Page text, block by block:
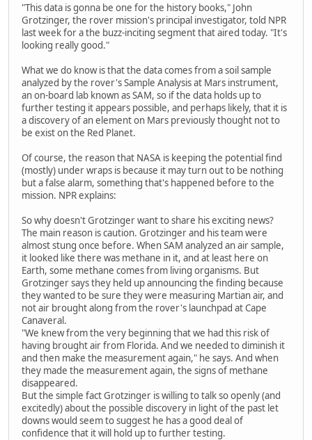
"This data is gonna be one for the history books," John
Grotzinger, the rover mission's principal investigator, told NPR
last week for a the buzz-inciting segment that aired today. "It's
looking really good."
What we do know is that the data comes from a soil sample
analyzed by the rover's Sample Analysis at Mars instrument,
an on-board lab known as SAM, so if the data holds up to
further testing it appears possible, and perhaps likely, that it is
a discovery of an element on Mars previously thought not to
be exist on the Red Planet.
Of course, the reason that NASA is keeping the potential find
(mostly) under wraps is because it may turn out to be nothing
but a false alarm, something that's happened before to the
mission. NPR explains:
So why doesn't Grotzinger want to share his exciting news?
The main reason is caution. Grotzinger and his team were
almost stung once before. When SAM analyzed an air sample,
it looked like there was methane in it, and at least here on
Earth, some methane comes from living organisms. But
Grotzinger says they held up announcing the finding because
they wanted to be sure they were measuring Martian air, and
not air brought along from the rover's launchpad at Cape
Canaveral.
"We knew from the very beginning that we had this risk of
having brought air from Florida. And we needed to diminish it
and then make the measurement again," he says. And when
they made the measurement again, the signs of methane
disappeared.
But the simple fact Grotzinger is willing to talk so openly (and
excitedly) about the possible discovery in light of the past let
downs would seem to suggest he has a good deal of
confidence that it will hold up to further testing.